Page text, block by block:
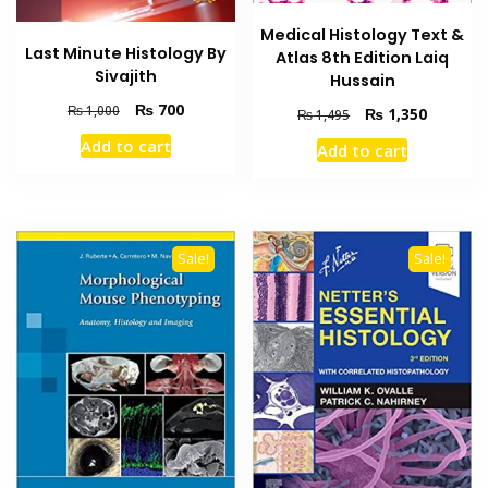
Last Minute Histology By
Sivajith
₨1,000
Original
price
was:
₨700Current
Add to cart
Medical Histology Text &
Atlas 8th Edition Laiq
Hussain
₨1,495
Original
price
was:
₨ 1,350Current
Add to cart
Sale! Sale!